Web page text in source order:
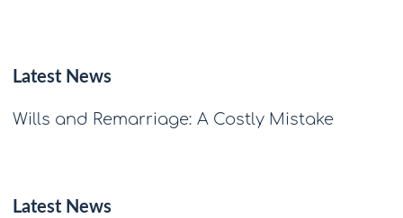
Latest News
Wills and Remarriage: A Costly Mistake
Latest News